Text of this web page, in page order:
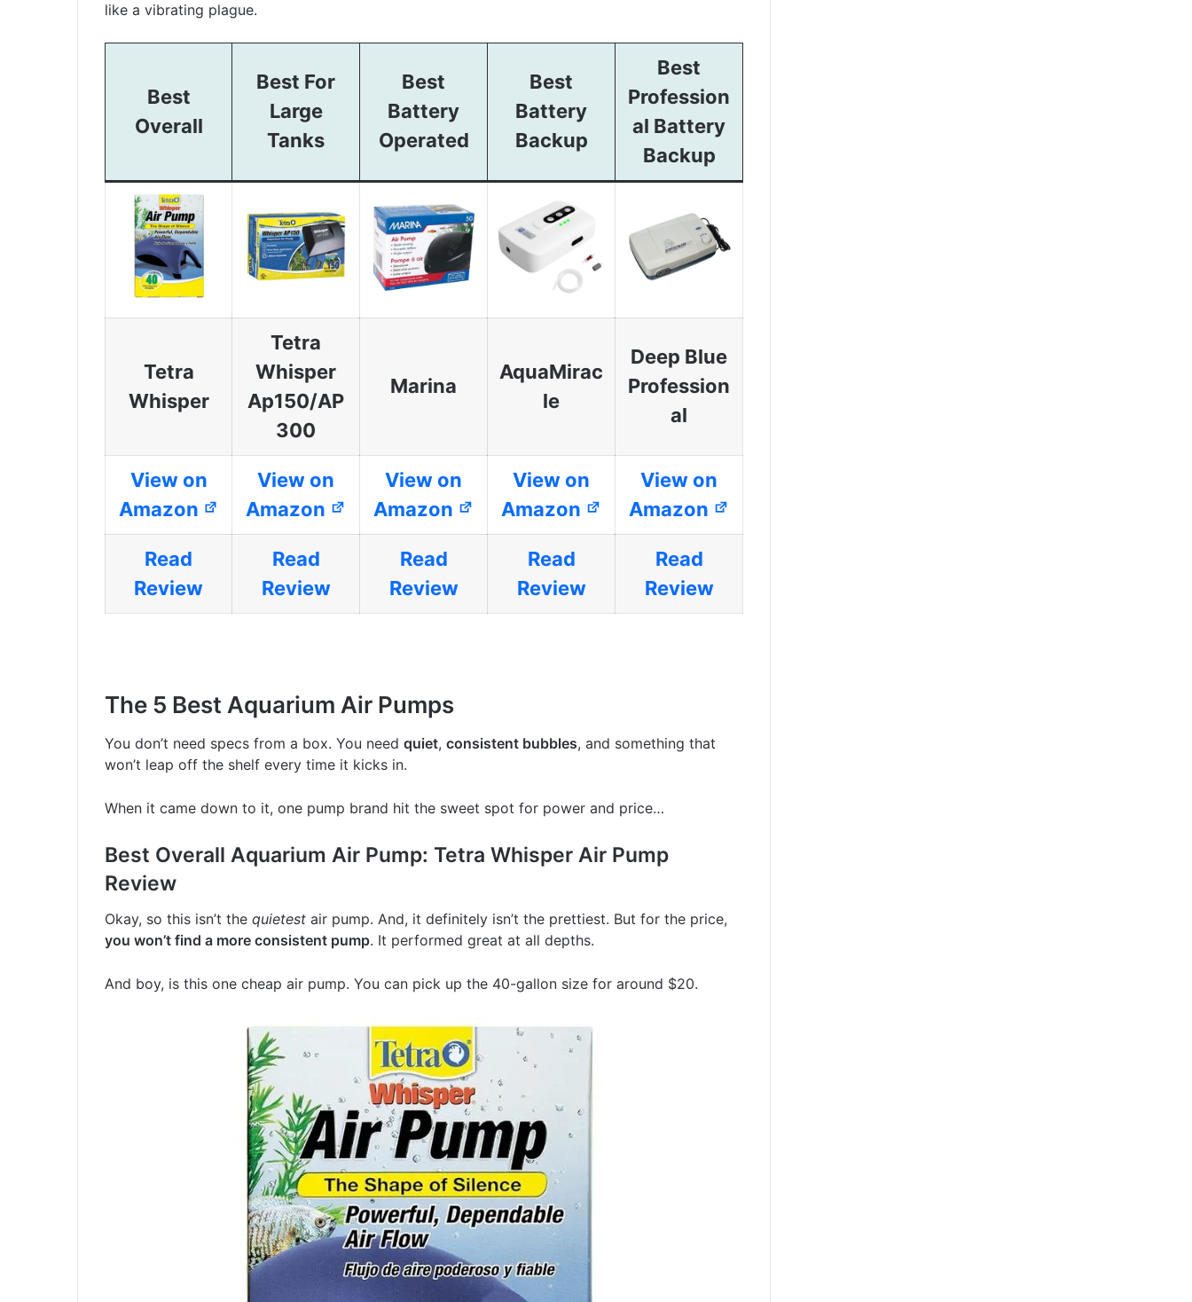
like a vibrating plague.
Best
Overall
Best For
Large
Tanks
Best
Battery
Operated
Best
Battery
Backup
Best
Profession
al Battery
Backup
Tetra
Whisper
Tetra
Whisper
Ap150/AP
300
Marina
AquaMirac
le
Deep Blue
Profession
al
View on
Amazon
View on
Amazon
View on
Amazon
View on
Amazon
View on
Amazon
Read
Review
Read
Review
Read
Review
Read
Review
Read
Review
The 5 Best Aquarium Air Pumps
You don’t need specs from a box. You need quiet, consistent bubbles, and something that
won’t leap off the shelf every time it kicks in.
When it came down to it, one pump brand hit the sweet spot for power and price…
Best Overall Aquarium Air Pump: Tetra Whisper Air Pump
Review
Okay, so this isn’t the quietest air pump. And, it definitely isn’t the prettiest. But for the price,
you won’t find a more consistent pump. It performed great at all depths.
And boy, is this one cheap air pump. You can pick up the 40-gallon size for around $20.